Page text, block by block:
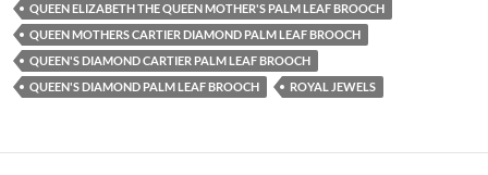
QUEEN ELIZABETH THE QUEEN MOTHER'S PALM LEAF BROOCH
QUEEN MOTHERS CARTIER DIAMOND PALM LEAF BROOCH
QUEEN'S DIAMOND CARTIER PALM LEAF BROOCH
QUEEN'S DIAMOND PALM LEAF BROOCH
ROYAL JEWELS